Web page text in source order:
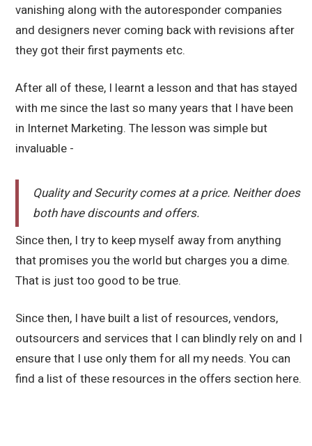
vanishing along with the autoresponder companies
and designers never coming back with revisions after
they got their first payments etc.
After all of these, I learnt a lesson and that has stayed
with me since the last so many years that I have been
in Internet Marketing. The lesson was simple but
invaluable -
Quality and Security comes at a price. Neither does
both have discounts and offers.
Since then, I try to keep myself away from anything
that promises you the world but charges you a dime.
That is just too good to be true.
Since then, I have built a list of resources, vendors,
outsourcers and services that I can blindly rely on and I
ensure that I use only them for all my needs. You can
find a list of these resources in the offers section here.